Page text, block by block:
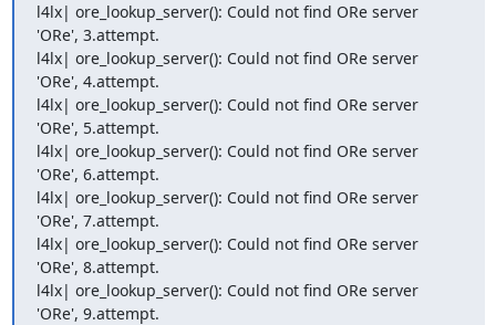
l4lx| ore_lookup_server(): Could not find ORe server
'ORe', 3.attempt.
l4lx| ore_lookup_server(): Could not find ORe server
'ORe', 4.attempt.
l4lx| ore_lookup_server(): Could not find ORe server
'ORe', 5.attempt.
l4lx| ore_lookup_server(): Could not find ORe server
'ORe', 6.attempt.
l4lx| ore_lookup_server(): Could not find ORe server
'ORe', 7.attempt.
l4lx| ore_lookup_server(): Could not find ORe server
'ORe', 8.attempt.
l4lx| ore_lookup_server(): Could not find ORe server
'ORe', 9.attempt.